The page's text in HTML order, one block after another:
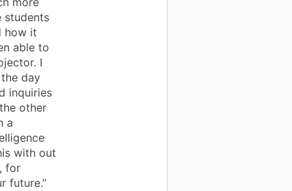
students
how it
able to
I
day
inquiries
other
a
with out
for
future.”